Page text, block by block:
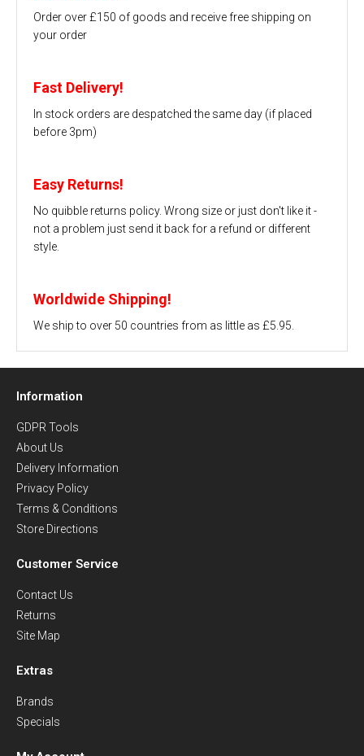
Order over £150 of goods and receive free shipping on
your order
Fast Delivery!
In stock orders are despatched the same day (if placed
before 3pm)
Easy Returns!
No quibble returns policy. Wrong size or just don't like it -
not a problem just send it back for a refund or different
style.
Worldwide Shipping!
We ship to over 50 countries from as little as £5.95.
Information
GDPR Tools
About Us
Delivery Information
Privacy Policy
Terms & Conditions
Store Directions
Customer Service
Contact Us
Returns
Site Map
Extras
Brands
Specials